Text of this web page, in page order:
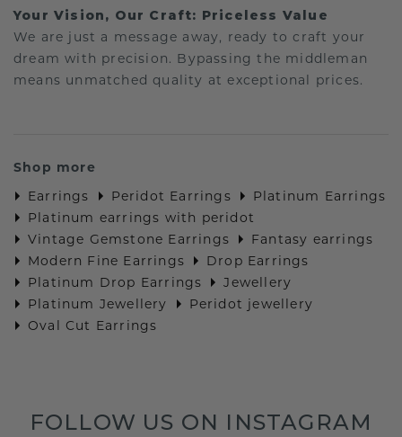
Your Vision, Our Craft: Priceless Value
We are just a message away, ready to craft your
dream with precision. Bypassing the middleman
means unmatched quality at exceptional prices.
Shop more
Earrings
Peridot Earrings
Platinum Earrings
Platinum earrings with peridot
Vintage Gemstone Earrings
Fantasy earrings
Modern Fine Earrings
Drop Earrings
Platinum Drop Earrings
Jewellery
Platinum Jewellery
Peridot jewellery
Oval Cut Earrings
FOLLOW US ON INSTAGRAM